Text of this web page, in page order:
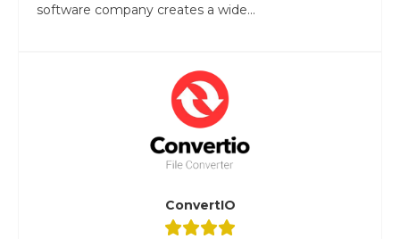
software company creates a wide...
ConvertIO